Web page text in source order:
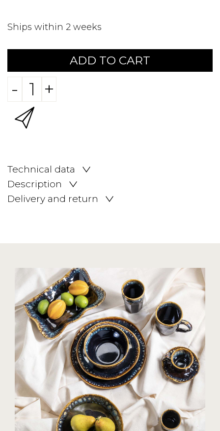
Ships within 2 weeks
ADD TO CART
- +
Technical data
Description
Delivery and return